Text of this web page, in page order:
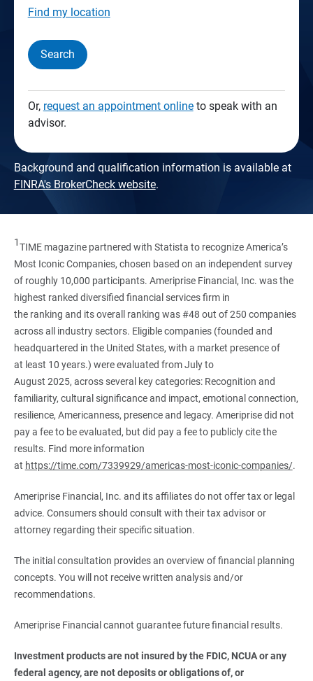
Find my location
Search
Or, request an appointment onlineto speak with an
advisor.
Background and qualification information is available at
FINRA's BrokerCheck website.
1TIME magazine partnered with Statista to recognize America’s
Most Iconic Companies, chosen based on an independent survey
of roughly 10,000 participants. Ameriprise Financial, Inc. was the
highest ranked diversified financial services firm in
the ranking and its overall ranking was #48 out of 250 companies
across all industry sectors. Eligible companies (founded and
headquartered in the United States, with a market presence of
at least 10 years.) were evaluated from July to
August 2025, across several key categories: Recognition and
familiarity, cultural significance and impact, emotional connection,
resilience, Americanness, presence and legacy. Ameriprise did not
pay a fee to be evaluated, but did pay a fee to publicly cite the
results. Find more information
at https://time.com/7339929/americas-most-iconic-companies/.
Ameriprise Financial, Inc. and its affiliates do not offer tax or legal
advice. Consumers should consult with their tax advisor or
attorney regarding their specific situation.
The initial consultation provides an overview of financial planning
concepts. You will not receive written analysis and/or
recommendations.
Ameriprise Financial cannot guarantee future financial results.
Investment products are not insured by the FDIC, NCUA or any
federal agency, are not deposits or obligations of, or